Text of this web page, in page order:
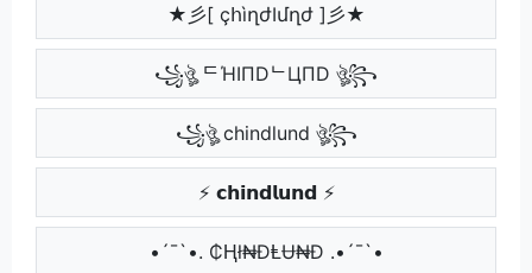
★彡[ çհìղժӀմղժ ]彡★
꧁ঔৣ ᄃΉIПDᄂЦПD ঔৣ꧂
꧁ঔৣ chindlund ঔৣ꧂
⚡ 𝗰𝗵𝗶𝗻𝗱𝗹𝘂𝗻𝗱 ⚡
•´¯`•. ₵Ⱨł₦ĐⱠɄ₦Đ .•´¯`•